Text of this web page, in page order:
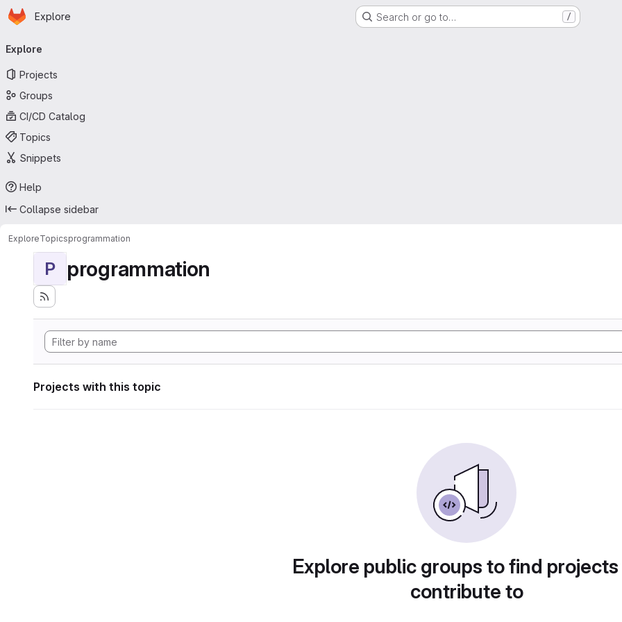
Skip to main content
Homepage
Explore Search or go to… /
navigation
Explore
Projects
Groups
CI/CD Catalog
Topics
Snippets
Help
Collapse sidebar
ExploreTopicsprogrammation
P programmation
Projects with this topic
Explore public groups to find
contribute to